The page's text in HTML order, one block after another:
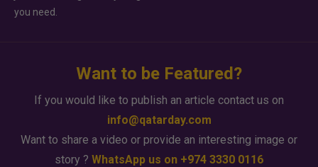
you need.
Want to be Featured?
If you would like to publish an article contact us on
info@qatarday.com
Want to share a video or provide an interesting image or
story ? WhatsApp us on +974 3330 0116